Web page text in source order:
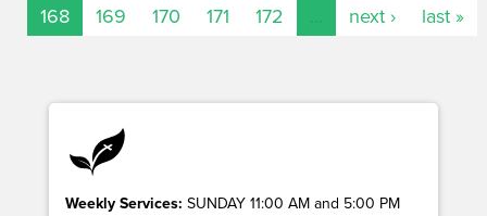
168
169 170 171 172 next › last »
Weekly Services: SUNDAY 11:00 AM and 5:00 PM